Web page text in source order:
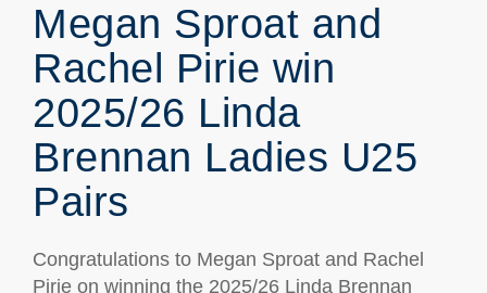
Megan Sproat and
Rachel Pirie win
2025/26 Linda
Brennan Ladies U25
Pairs
Congratulations to Megan Sproat and Rachel
Pirie on winning the 2025/26 Linda Brennan